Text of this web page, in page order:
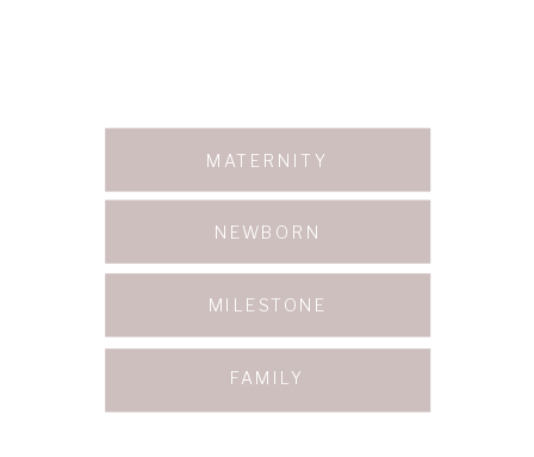
MATERNITY
NEWBORN
MILESTONE
FAMILY